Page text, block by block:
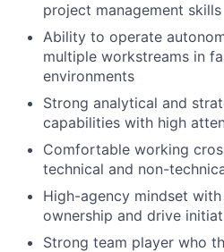
project management skills
Ability to operate
multiple workstreams in
environments
Strong analytical and
capabilities with high
Comfortable working
technical and non-
High-agency mindset
ownership and drive
Strong team player who